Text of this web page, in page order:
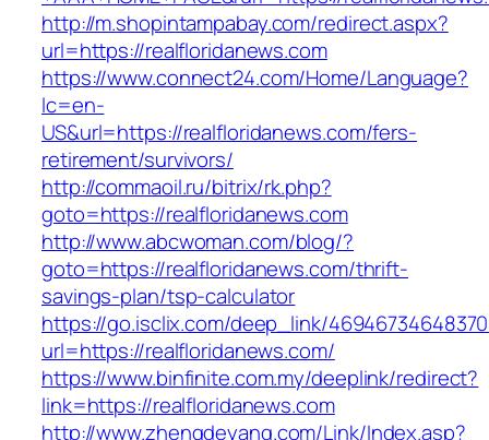
http://m.shopintampabay.com/redirect.aspx?
url=https://realfloridanews.com
https://www.connect24.com/Home/Language?
lc=en-
US&url=https://realfloridanews.com/fers-
retirement/survivors/
http://commaoil.ru/bitrix/rk.php?
goto=https://realfloridanews.com
http://www.abcwoman.com/blog/?
goto=https://realfloridanews.com/thrift-
savings-plan/tsp-calculator
https://go.isclix.com/deep_link/
url=https://realfloridanews.com/
https://www.binfinite.com.my/deeplink/redirect?
link=https://realfloridanews.com
http://www.zhengdeyang.com/Link/Index.asp?